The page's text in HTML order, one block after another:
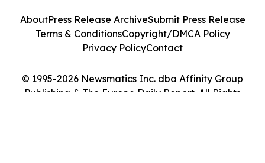
© 1995-2026 Newsmatics Inc. dba Affinity Group
Publishing & The Europe Daily Report. All Rights
AboutPress Release ArchiveSubmit Press Release
Terms & ConditionsCopyright/DMCA Policy
Privacy PolicyContact